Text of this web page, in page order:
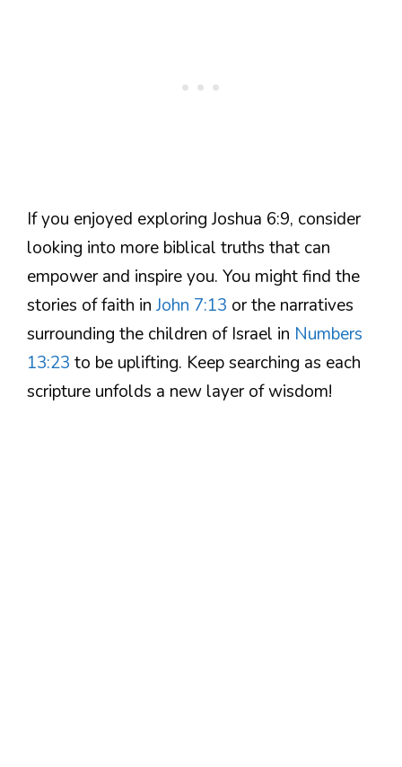
If you enjoyed exploring Joshua 6:9, consider
looking into more biblical truths that can
empower and inspire you. You might find the
stories of faith in John 7:13 or the narratives
surrounding the children of Israel in Numbers
13:23 to be uplifting. Keep searching as each
scripture unfolds a new layer of wisdom!